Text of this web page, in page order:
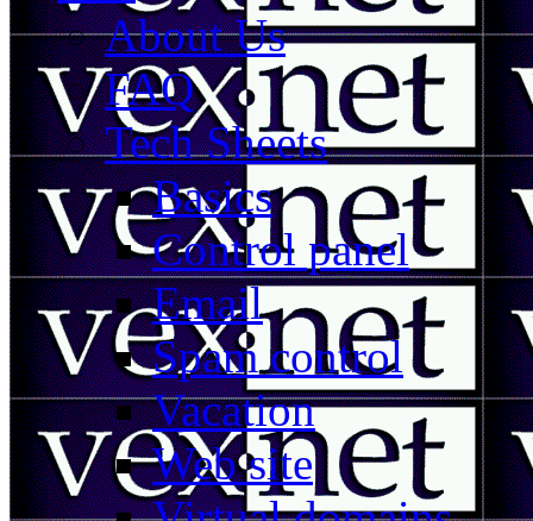
About Us
FAQ
Tech Sheets
Basics
Control panel
Email
Spam control
Vacation
Web site